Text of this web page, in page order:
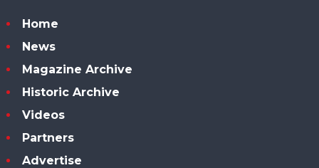
Home
News
Magazine Archive
Historic Archive
Videos
Partners
Advertise